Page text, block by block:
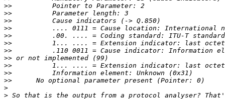
>>
>>
>>
>>
>>
>>
>>
>>
>>
>>
>>
>
>